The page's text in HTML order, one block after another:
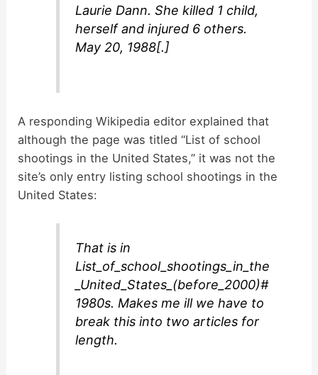
Laurie Dann. She killed 1 child,
herself and injured 6 others.
May 20, 1988[.]
A responding Wikipedia editor explained that
although the page was titled “List of school
shootings in the United States,” it was not the
site’s only entry listing school shootings in the
United States:
That is in
List_of_school_shootings_in_the
_United_States_(before_2000)#
1980s. Makes me ill we have to
break this into two articles for
length.